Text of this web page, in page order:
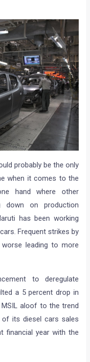
probably be the only
when it comes to the
hand where other
down on production
has been working
Frequent strikes by
leading to more
to deregulate
a 5 percent drop in
aloof to the trend
of its diesel cars sales
financial year with the